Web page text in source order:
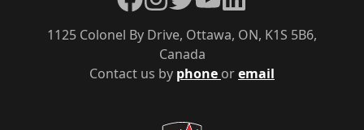
Contact us by phone oremail
1125 Colonel By Drive, Ottawa, ON, K1S 5B6,
Canada